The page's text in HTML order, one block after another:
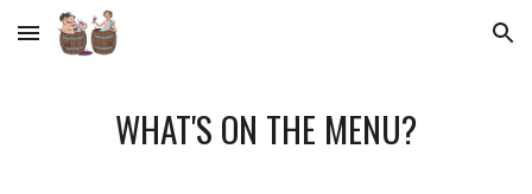
Skip to main content Skip to navigation
WHAT'S ON THE MENU?